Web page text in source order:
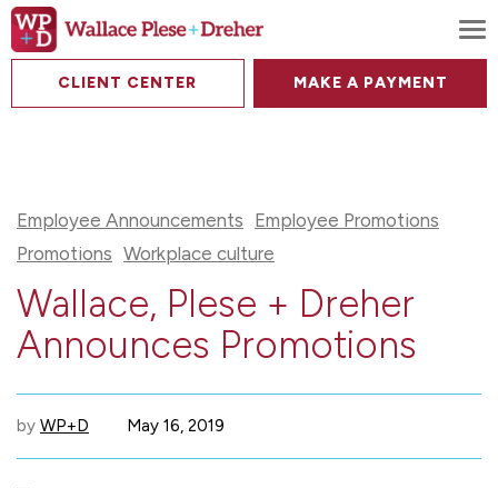
CLIENT CENTER MAKE A PAYMENT
Employee Announcements Employee Promotions
Promotions Workplace culture
Wallace, Plese + Dreher
Announces Promotions
by WP+D May 16, 2019